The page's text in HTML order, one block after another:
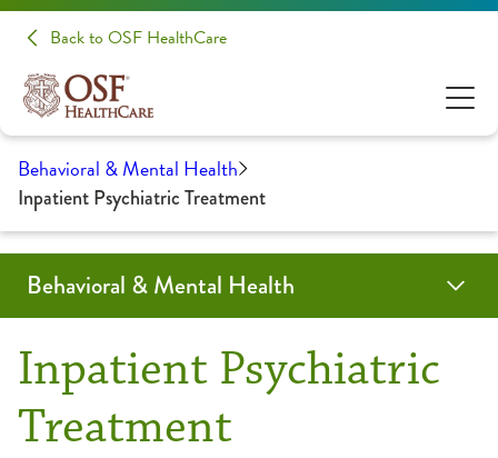
Back to OSF HealthCare
Behavioral & Mental Health
Inpatient Psychiatric Treatment
Inpatient Psychiatric
Treatment
Behavioral & Mental Health
Programs & Services
Autism
Locations
Providers
Psychiatry
Resources
Drug Abuse Education
For Medical Professionals
Refer a Patient